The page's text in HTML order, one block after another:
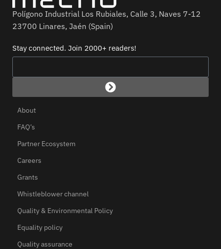
Polígono Industrial Los Rubiales, Calle 3, Naves 7-12
23700 Linares, Jaén (Spain)
Stay connected. Join 2000+ readers!
About
FAQ’s
Partner Ecosystem
Careers
Grants
Whistleblower channel
Quality & Environmental Policy
Equality policy
Quality assurance